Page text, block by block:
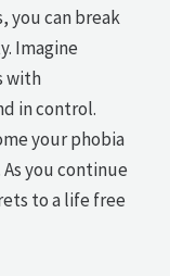
you can break
Imagine
with
in control.
your phobia
you continue
to a life free